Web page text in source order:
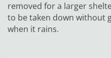
removed for a larger
to be taken down without
when it rains.